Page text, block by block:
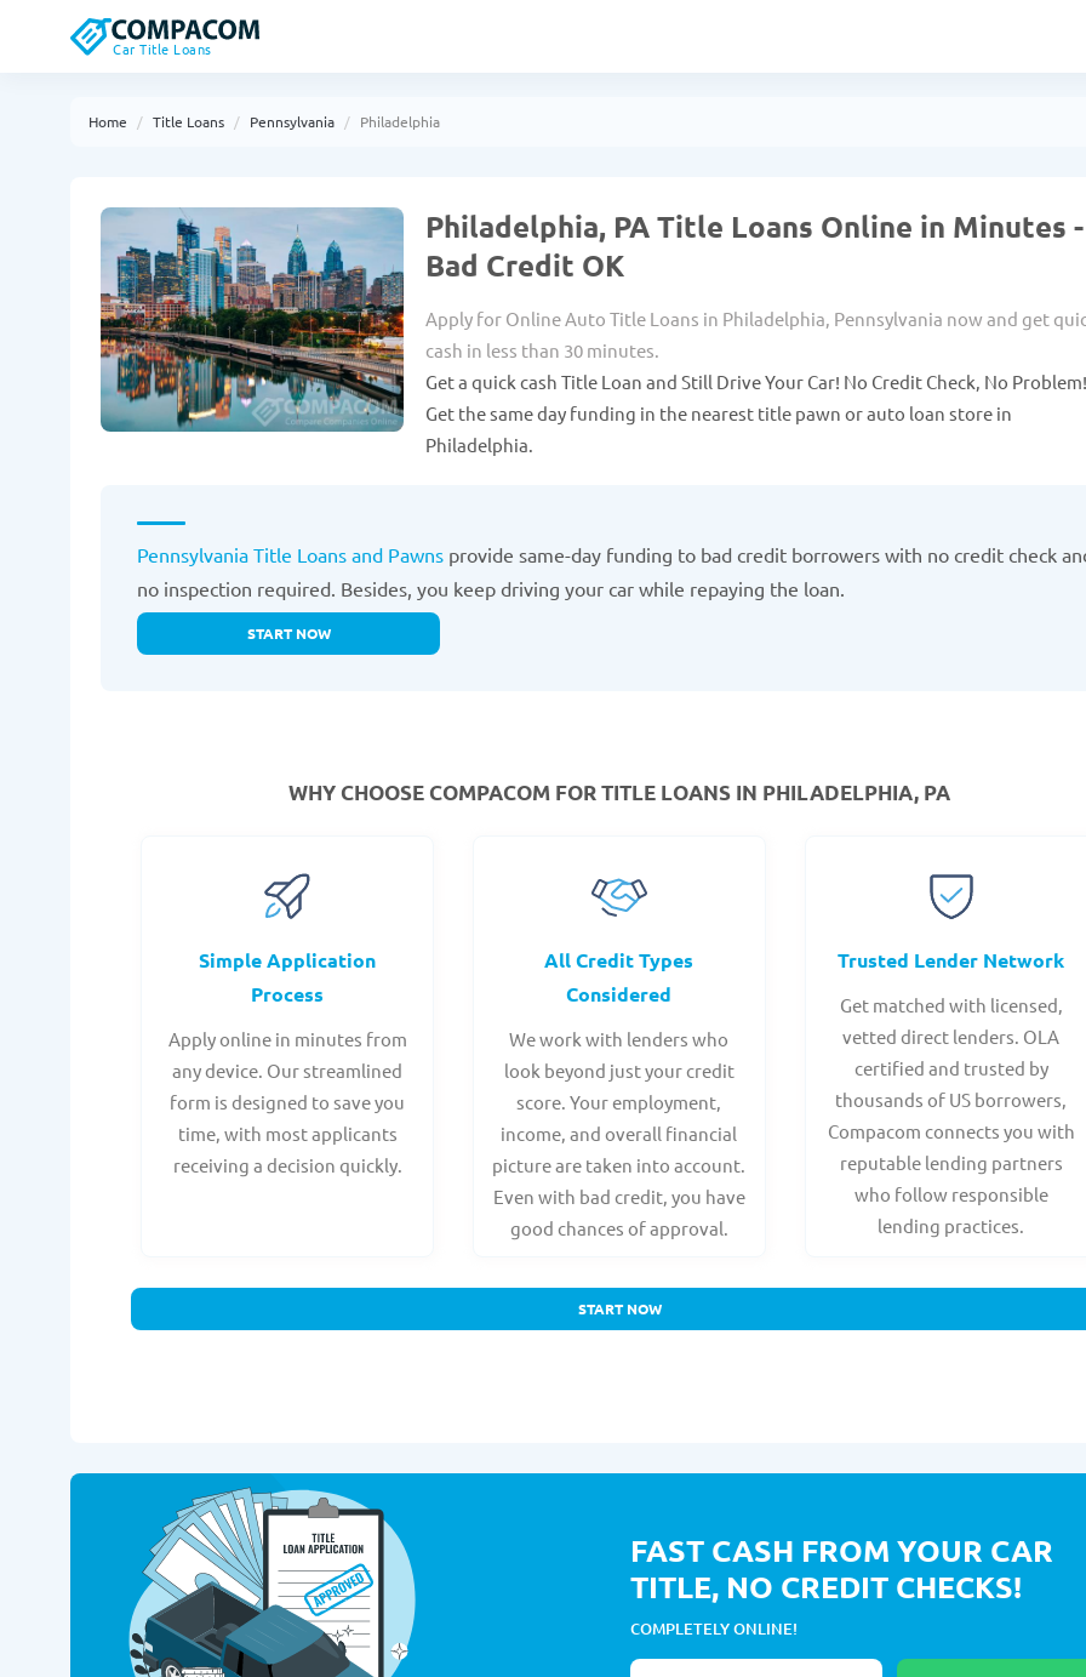
Car Title Loans
Home Title Loans Pennsylvania Philadelphia
Philadelphia, PA Title Loans Online in Minutes -
Bad Credit OK
Apply for Online Auto Title Loans in Philadelphia, Pennsylvania now and get
cash in less than 30 minutes.
Get a quick cash Title Loan and Still Drive Your Car! No Credit Check, No Problem!
Get the same day funding in the nearest title pawn or auto loan store in
Philadelphia.
Pennsylvania Title Loans and Pawns provide same-day funding to bad credit borrowers with no credit check
no inspection required. Besides, you keep driving your car while repaying the loan.
START NOW
WHY CHOOSE COMPACOM FOR TITLE LOANS IN PHILADELPHIA, PA
Simple Application
Process
Apply online in minutes from
any device. Our streamlined
form is designed to save you
time, with most applicants
receiving a decision quickly.
All Credit Types
Considered
We work with lenders who
look beyond just your credit
score. Your employment,
income, and overall financial
picture are taken into account.
Even with bad credit, you have
good chances of approval.
Trusted Lender Network
Get matched with licensed,
vetted direct lenders. OLA
certified and trusted by
thousands of US borrowers,
Compacom connects you with
reputable lending partners
who follow responsible
lending practices.
START NOW
FAST CASH FROM YOUR CAR
TITLE, NO CREDIT CHECKS!
COMPLETELY ONLINE!